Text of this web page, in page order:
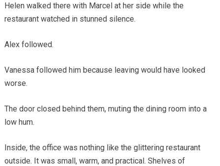
Helen walked there with Marcel at her side while the
restaurant watched in stunned silence.
Alex followed.
Vanessa followed him because leaving would have looked
worse.
The door closed behind them, muting the dining room into a
low hum.
Inside, the office was nothing like the glittering restaurant
outside. It was small, warm, and practical. Shelves of